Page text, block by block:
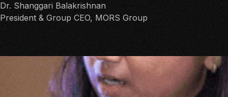
Dr. Shanggari Balakrishnan
President & Group CEO, MORS Group